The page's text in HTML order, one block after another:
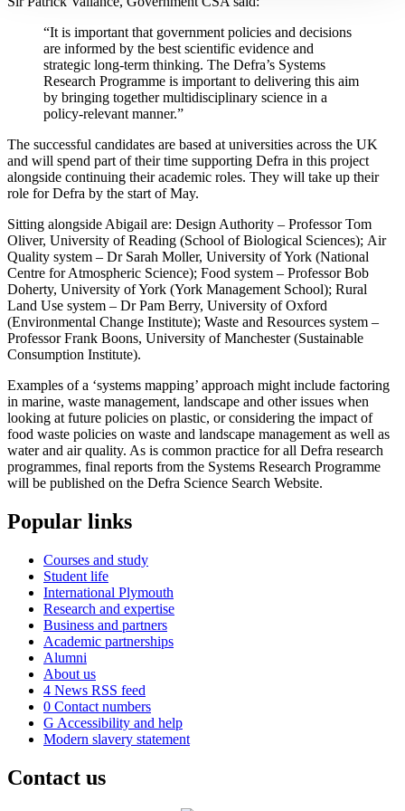
“It is important that government policies and decisions
are informed by the best scientific evidence and
strategic long-term thinking. The Defra’s Systems
Research Programme is important to delivering this aim
by bringing together multidisciplinary science in a
policy-relevant manner.”
The successful candidates are based at universities across the UK
and will spend part of their time supporting Defra in this project
alongside continuing their academic roles. They will take up their
role for Defra by the start of May.
Sitting alongside Abigail are: Design Authority – Professor Tom
Oliver, University of Reading (School of Biological Sciences); Air
Quality system – Dr Sarah Moller, University of York (National
Centre for Atmospheric Science); Food system – Professor Bob
Doherty, University of York (York Management School); Rural
Land Use system – Dr Pam Berry, University of Oxford
(Environmental Change Institute); Waste and Resources system –
Professor Frank Boons, University of Manchester (Sustainable
Consumption Institute).
Examples of a ‘systems mapping’ approach might include factoring
in marine, waste management, landscape and other issues when
looking at future policies on plastic, or considering the impact of
food waste policies on waste and landscape management as well as
water and air quality. As is common practice for all Defra research
programmes, final reports from the Systems Research Programme
will be published on the Defra Science Search Website.
Popular links
Courses and study
Student life
International Plymouth
Research and expertise
Business and partners
Academic partnerships
Alumni
About us
4 News RSS feed
0 Contact numbers
G Accessibility and help
Modern slavery statement
Contact us